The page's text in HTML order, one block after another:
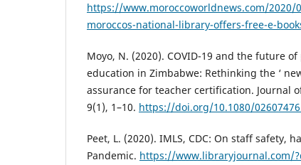
https://www.moroccoworldnews.com/2020/
moroccos-national-library-offers-free-e-
Moyo, N. (2020). COVID-19 and the future
education in Zimbabwe: Rethinking the ‘
assurance for teacher certification. Journal
9(1), 1–10. https://doi.org/10.1080/
Peet, L. (2020). IMLS, CDC: On staff safety,
Pandemic. https://www.libraryjournal.com/